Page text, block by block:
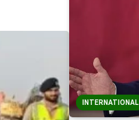
INTERNATIONAL